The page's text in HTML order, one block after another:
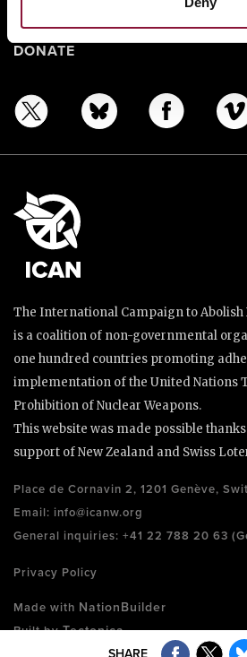
DONATE
The International Campaign to Abolish
is a coalition of non-governmental
one hundred countries promoting
implementation of the United Nations
Prohibition of Nuclear Weapons.
This website was made possible
support of New Zealand and Swiss
Place de Cornavin 2, 1201 Genève,
Email: info@icanw.org
General inquiries: +41 22 788 20 63
Privacy Policy
Made with NationBuilder
Built byTectonica